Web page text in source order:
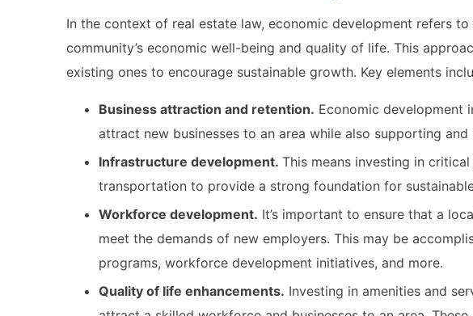
In the context of real estate law, economic development refers
community’s economic well-being and quality of life. This
existing ones to encourage sustainable growth. Key elements
Business attraction and retention. Economic development
attract new businesses to an area while also supporting
Infrastructure development. This means investing in
transportation to provide a strong foundation for
Workforce development. It’s important to ensure that a
meet the demands of new employers. This may be
programs, workforce development initiatives, and more.
Quality of life enhancements. Investing in amenities and